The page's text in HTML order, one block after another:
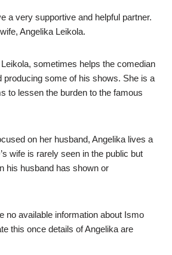
a very supportive and helpful partner.
Angelika Leikola.
sometimes helps the comedian
producing some of his shows. She is a
to lessen the burden to the famous
on her husband, Angelika lives a
wife is rarely seen in the public but
his husband has shown or
no available information about Ismo
this once details of Angelika are